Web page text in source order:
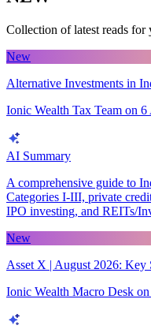
Collection of latest reads for
New
Alternative Investments in
Ionic Wealth Tax Team on 6
AI Summary
A comprehensive guide to
Categories I-III, private
IPO investing, and REITs/
New
Asset X | August 2026: Key
Ionic Wealth Macro Desk on